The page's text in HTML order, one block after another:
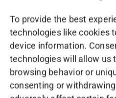
To provide the best
technologies like cookies
device information.
technologies will allow us
browsing behavior or
consenting or